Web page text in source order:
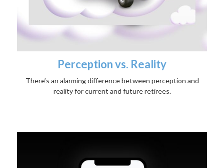
Perception vs. Reality
There’s an alarming difference between perception and
reality for current and future retirees.